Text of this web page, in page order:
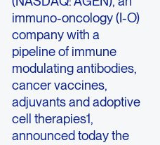
immuno-oncology (I-O)
company with a
pipeline of immune
modulating antibodies,
cancer vaccines,
adjuvants and adoptive
cell therapies1,
announced today the